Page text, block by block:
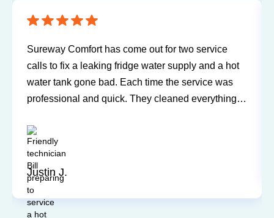
come out for two service
water supply and a hot
Each time the service was
They cleaned everything
were both easy to work
for you next service!
Have been using
and air conditioner for
any problems or issues
Technicians have